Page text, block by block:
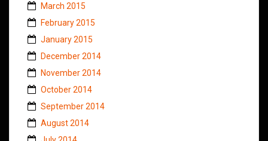
March 2015
February 2015
January 2015
December 2014
November 2014
October 2014
September 2014
August 2014